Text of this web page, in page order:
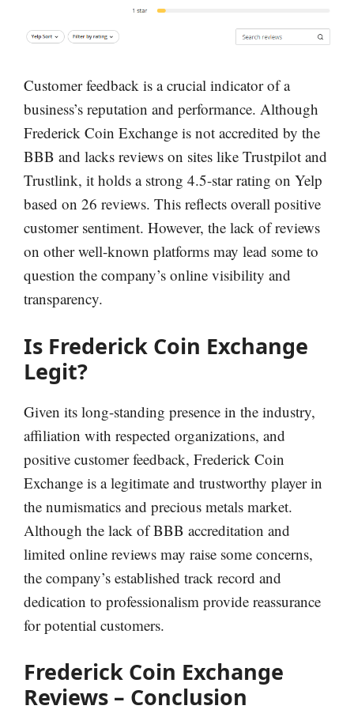
Customer feedback is a crucial indicator of a
business’s reputation and performance. Although
Frederick Coin Exchange is not accredited by the
BBB and lacks reviews on sites like Trustpilot and
Trustlink, it holds a strong 4.5-star rating on Yelp
based on 26 reviews. This reflects overall positive
customer sentiment. However, the lack of reviews
on other well-known platforms may lead some to
question the company’s online visibility and
transparency.
Is Frederick Coin Exchange
Legit?
Given its long-standing presence in the industry,
affiliation with respected organizations, and
positive customer feedback, Frederick Coin
Exchange is a legitimate and trustworthy player in
the numismatics and precious metals market.
Although the lack of BBB accreditation and
limited online reviews may raise some concerns,
the company’s established track record and
dedication to professionalism provide reassurance
for potential customers.
Frederick Coin Exchange
Reviews – Conclusion